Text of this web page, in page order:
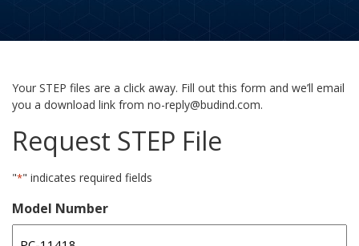
Your STEP files are a click away. Fill out this form and we’ll email
you a download link from no-reply@budind.com.
Request STEP File
"*" indicates required fields
Model Number